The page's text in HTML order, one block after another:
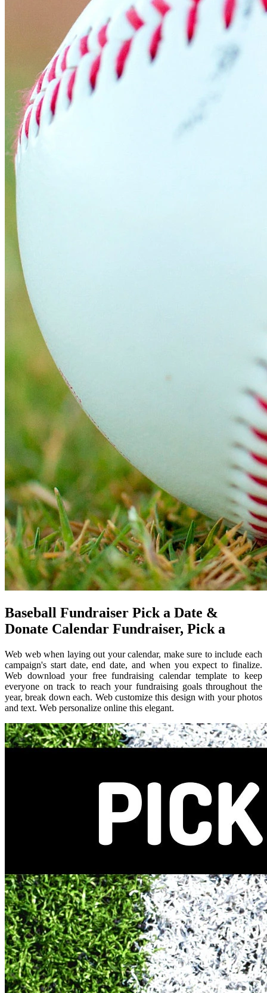
Baseball Fundraiser Pick a Date &
Donate Calendar Fundraiser, Pick a
Web web when laying out your calendar, make sure to include each
campaign's start date, end date, and when you expect to finalize.
Web download your free fundraising calendar template to keep
everyone on track to reach your fundraising goals throughout the
year, break down each. Web customize this design with your photos
and text. Web personalize online this elegant.